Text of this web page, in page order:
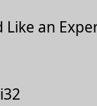
Like an